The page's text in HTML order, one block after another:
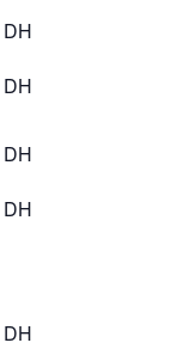
DH
DH
DH
DH
DH